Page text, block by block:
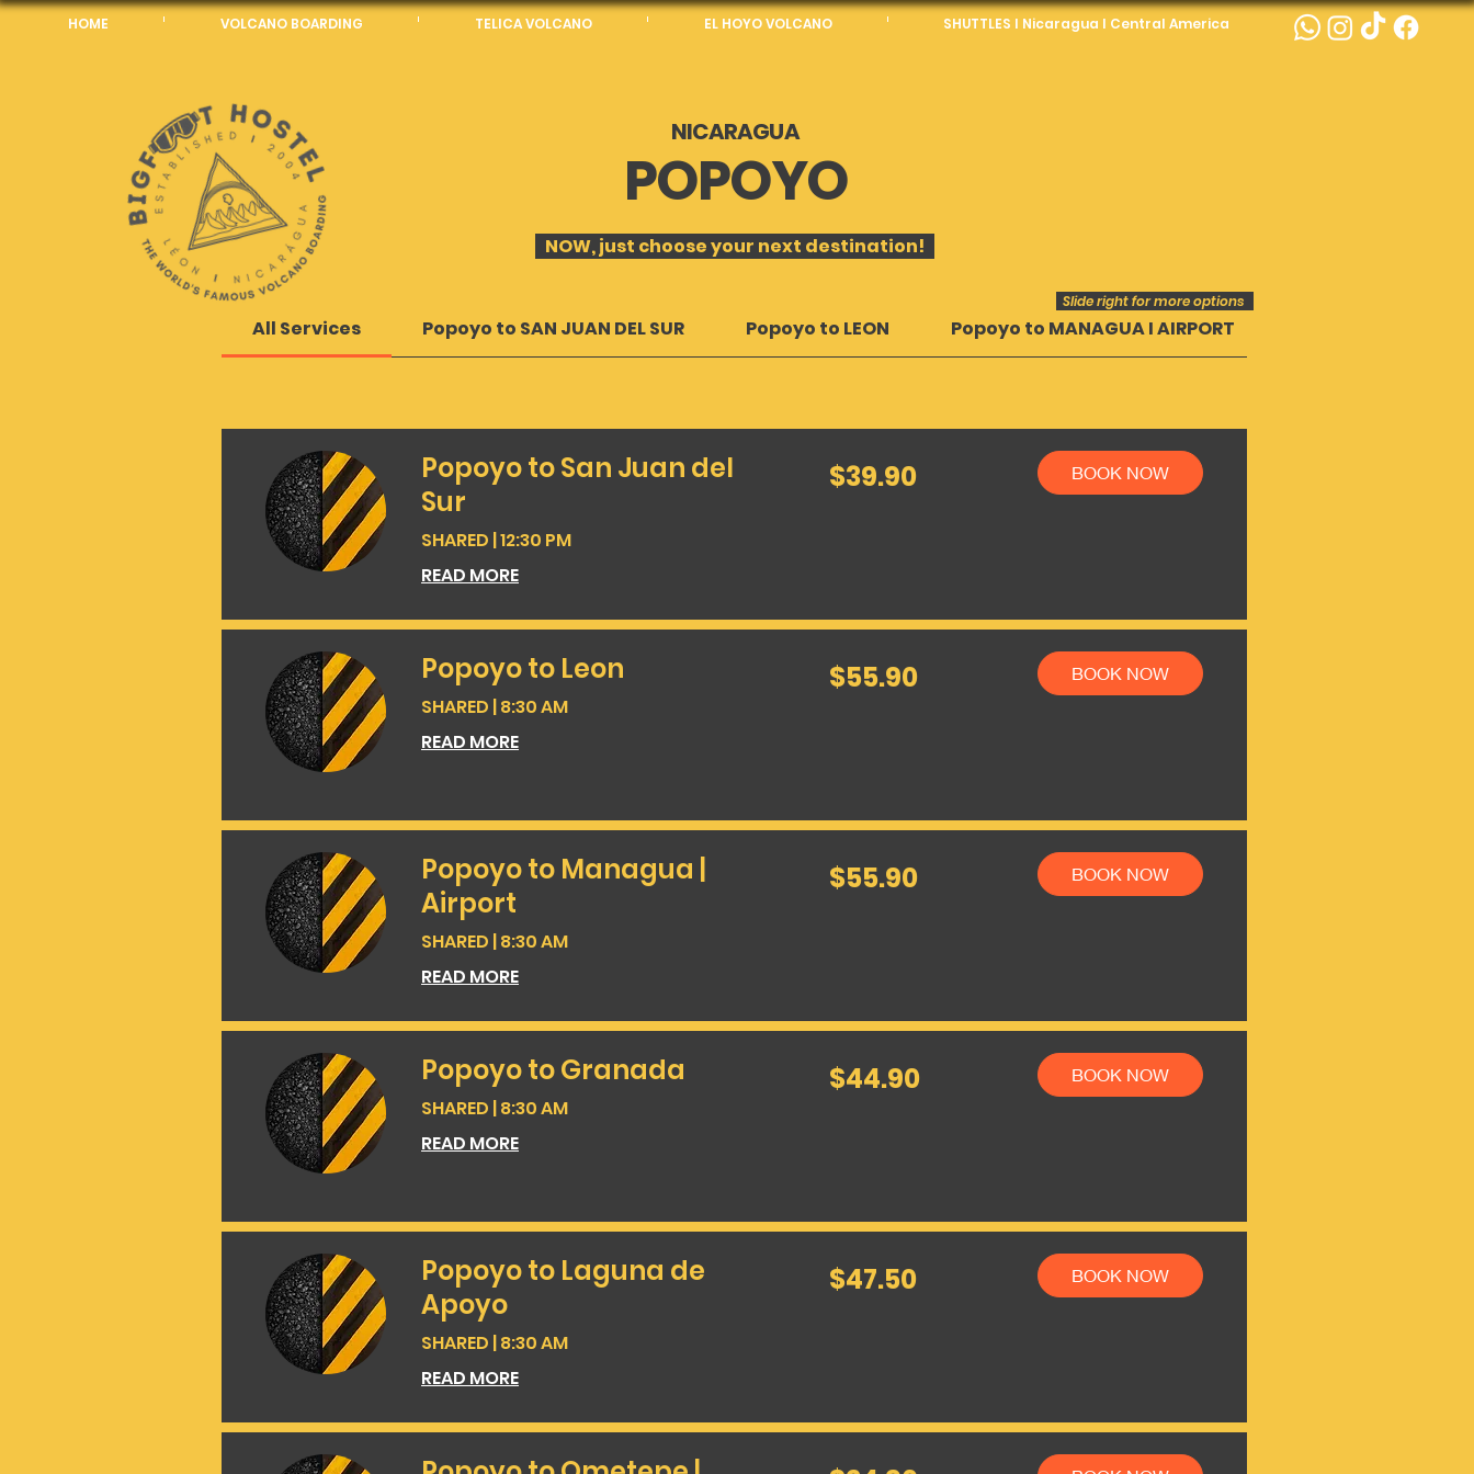
HOME VOLCANO BOARDING TELICA VOLCANO EL HOYO VOLCANO SHUTTLES I Nicaragua I Central America
POPOYO
NICARAGUA
All Services Popoyo to SAN JUAN DEL SUR Popoyo to LEON Popoyo to MANAGUA I AIRPORT
Popoyo to San Juan del
Sur
SHARED | 12:30 PM
READ MORE
US
dollars
$39.90 BOOK NOW
Popoyo to Leon
SHARED | 8:30 AM
READ MORE
US
dollars
$55.90 BOOK NOW
Popoyo to Managua |
Airport
SHARED | 8:30 AM
READ MORE
US
dollars
$55.90 BOOK NOW
Popoyo to Granada
SHARED | 8:30 AM
READ MORE
US
dollars
$44.90 BOOK NOW
Popoyo to Laguna de
Apoyo
SHARED | 8:30 AM
READ MORE
US
dollars
$47.50 BOOK NOW
NOW, just choose your next destination!
Slide right for more options